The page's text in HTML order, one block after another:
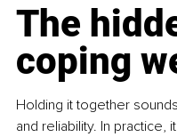
The
coping
Holding it together
and reliability. In practice,